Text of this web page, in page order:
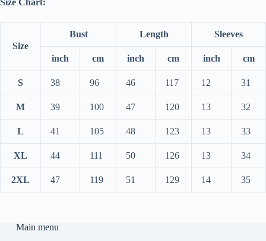
Size Chart:
Size
Bust Length Sleeves
inch cm inch cm inch cm
S 38 96 46 117 12 31
M 39 100 47 120 13 32
L 41 105 48 123 13 33
XL 44 111 50 126 13 34
2XL 47 119 51 129 14 35
Main menu